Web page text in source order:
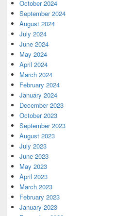
October 2024
September 2024
August 2024
July 2024
June 2024
May 2024
April 2024
March 2024
February 2024
January 2024
December 2023
October 2023
September 2023
August 2023
July 2023
June 2023
May 2023
April 2023
March 2023
February 2023
January 2023